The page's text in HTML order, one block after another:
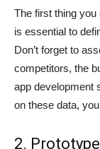
The first thing
is essential to
Don’t forget to
competitors, the
app development
on these data,
2. Prototype